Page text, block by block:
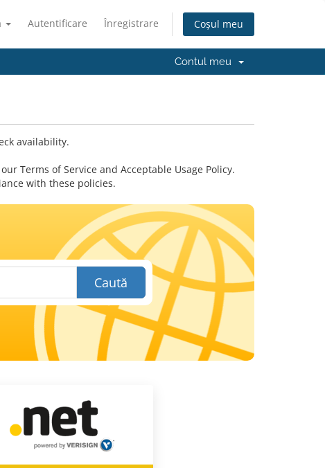
Autentificare Înregistrare Coșul meu
Contul meu
availability.
Terms of Service and Acceptable Usage Policy.
with these policies.
Caută